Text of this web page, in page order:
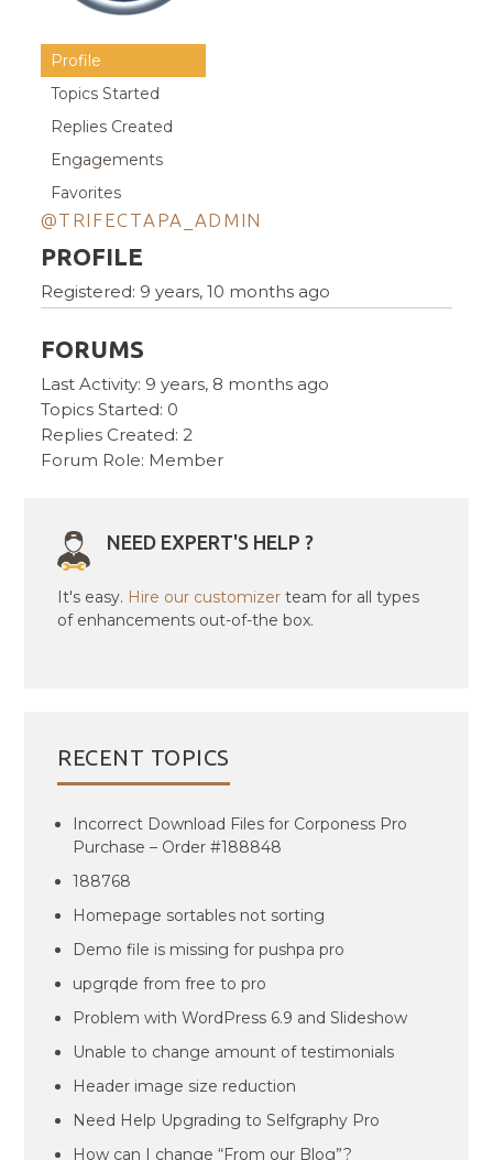
Profile
Topics Started
Replies Created
Engagements
Favorites
@TRIFECTAPA_ADMIN
PROFILE
Registered: 9 years, 10 months ago
FORUMS
Last Activity: 9 years, 8 months ago
Topics Started: 0
Replies Created: 2
Forum Role: Member
NEED EXPERT'S HELP ?
It's easy. Hire our customizer team for all types
of enhancements out-of-the box.
RECENT TOPICS
Incorrect Download Files for Corponess Pro
Purchase – Order #188848
188768
Homepage sortables not sorting
Demo file is missing for pushpa pro
upgrqde from free to pro
Problem with WordPress 6.9 and Slideshow
Unable to change amount of testimonials
Header image size reduction
Need Help Upgrading to Selfgraphy Pro
How can I change “From our Blog”?